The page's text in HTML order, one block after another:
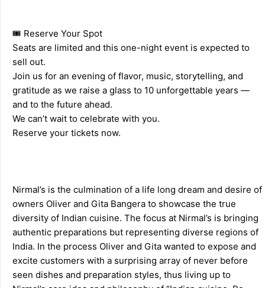
🎟️ Reserve Your Spot
Seats are limited and this one-night event is expected to
sell out.
Join us for an evening of flavor, music, storytelling, and
gratitude as we raise a glass to 10 unforgettable years —
and to the future ahead.
We can’t wait to celebrate with you.
Reserve your tickets now.
Nirmal’s is the culmination of a life long dream and desire of
owners Oliver and Gita Bangera to showcase the true
diversity of Indian cuisine. The focus at Nirmal’s is bringing
authentic preparations but representing diverse regions of
India. In the process Oliver and Gita wanted to expose and
excite customers with a surprising array of never before
seen dishes and preparation styles, thus living up to